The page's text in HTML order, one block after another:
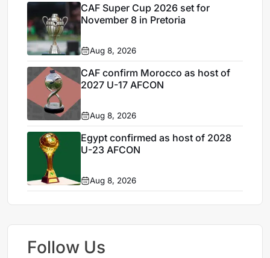
CAF Super Cup 2026 set for
November 8 in Pretoria
Aug 8, 2026
CAF confirm Morocco as host of
2027 U-17 AFCON
Aug 8, 2026
Egypt confirmed as host of 2028
U-23 AFCON
Aug 8, 2026
Follow Us